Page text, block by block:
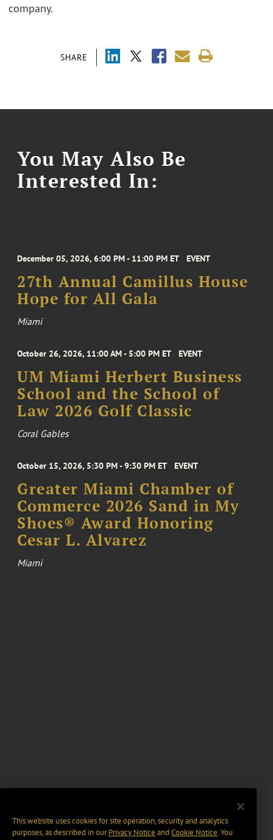
SHARE
company.
You May Also Be
Interested In:
December 05, 2026, 6:00 PM - 11:00 PM ET EVENT
27th Annual Camillus House
Hope for All Gala
Miami
October 26, 2026, 11:00 AM - 5:00 PM ET EVENT
UM Miami Herbert Business
School and the School of
Law 2026 Golf Classic
Coral Gables
October 15, 2026, 5:30 PM - 9:30 PM ET EVENT
Greater Miami Chamber of
Commerce 2026 Sand in My
Shoes® Award Honoring
Cesar L. Alvarez
Miami
This website uses cookies for site operation, security and analytics
purposes, as described in ourPrivacy Notice and Cookie Notice. You